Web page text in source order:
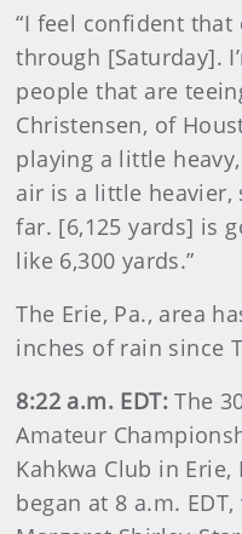
“I feel confident
through [Saturday].
people that are
Christensen, of
playing a little
air is a little heavier,
far. [6,125 yards] is
like 6,300 yards.”
The Erie, Pa., area
inches of rain since
8:22 a.m. EDT: The
Amateur
Kahkwa Club in
began at 8 a.m.